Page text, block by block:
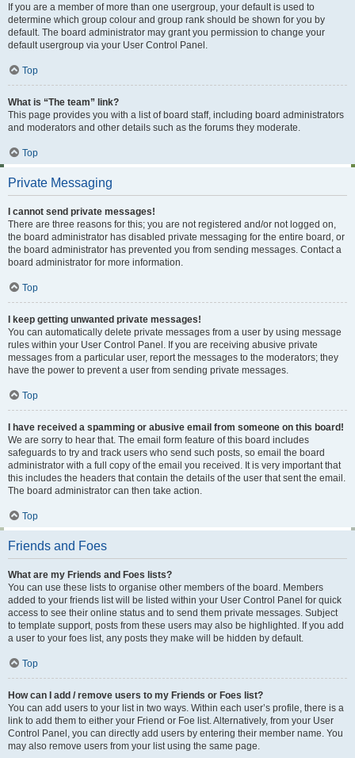
If you are a member of more than one usergroup, your default is used to
determine which group colour and group rank should be shown for you by
default. The board administrator may grant you permission to change your
default usergroup via your User Control Panel.
Top
What is “The team” link?
This page provides you with a list of board staff, including board administrators
and moderators and other details such as the forums they moderate.
Top
Private Messaging
I cannot send private messages!
There are three reasons for this; you are not registered and/or not logged on,
the board administrator has disabled private messaging for the entire board, or
the board administrator has prevented you from sending messages. Contact a
board administrator for more information.
Top
I keep getting unwanted private messages!
You can automatically delete private messages from a user by using message
rules within your User Control Panel. If you are receiving abusive private
messages from a particular user, report the messages to the moderators; they
have the power to prevent a user from sending private messages.
Top
I have received a spamming or abusive email from someone on this board!
We are sorry to hear that. The email form feature of this board includes
safeguards to try and track users who send such posts, so email the board
administrator with a full copy of the email you received. It is very important that
this includes the headers that contain the details of the user that sent the email.
The board administrator can then take action.
Top
Friends and Foes
What are my Friends and Foes lists?
You can use these lists to organise other members of the board. Members
added to your friends list will be listed within your User Control Panel for quick
access to see their online status and to send them private messages. Subject
to template support, posts from these users may also be highlighted. If you add
a user to your foes list, any posts they make will be hidden by default.
Top
How can I add / remove users to my Friends or Foes list?
You can add users to your list in two ways. Within each user’s profile, there is a
link to add them to either your Friend or Foe list. Alternatively, from your User
Control Panel, you can directly add users by entering their member name. You
may also remove users from your list using the same page.